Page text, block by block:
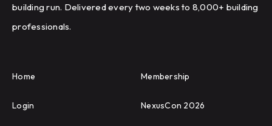
building run. Delivered every two weeks to 8,000+ building
professionals.
Home Membership
Login NexusCon 2026